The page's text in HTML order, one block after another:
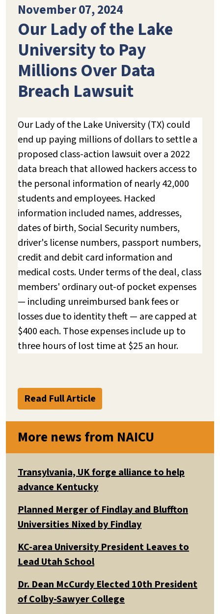
November 07, 2024
Our Lady of the Lake
University to Pay
Millions Over Data
Breach Lawsuit
Our Lady of the Lake University (TX) could
end up paying millions of dollars to settle a
proposed class-action lawsuit over a 2022
data breach that allowed hackers access to
the personal information of nearly 42,000
students and employees. Hacked
information included names, addresses,
dates of birth, Social Security numbers,
driver's license numbers, passport numbers,
credit and debit card information and
medical costs. Under terms of the deal, class
members' ordinary out-of pocket expenses
— including unreimbursed bank fees or
losses due to identity theft — are capped at
$400 each. Those expenses include up to
three hours of lost time at $25 an hour.
Read Full Article
More news from NAICU
Transylvania, UK forge alliance to help
advance Kentucky
Planned Merger of Findlay and Bluffton
Universities Nixed by Findlay
KC-area University President Leaves to
Lead Utah School
Dr. Dean McCurdy Elected 10th President
of Colby-Sawyer College